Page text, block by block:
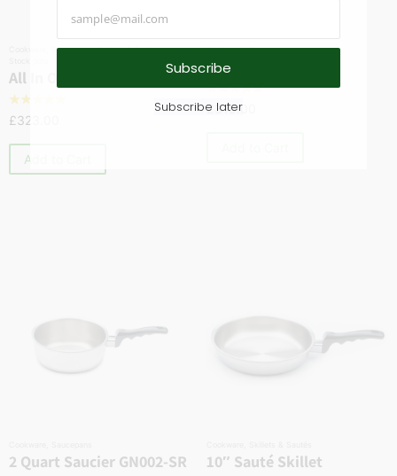
Saucepans, Skillets & Sautés,
All In One Pan
☆☆
£323.00
Add to Cart
Cookware, Saucepans
1 Quart Saucepan
☆☆☆☆☆
£ 319.00
2 Quart Saucier GN002-SR 10″ Sauté Skillet
Subscribe
Subscribe later